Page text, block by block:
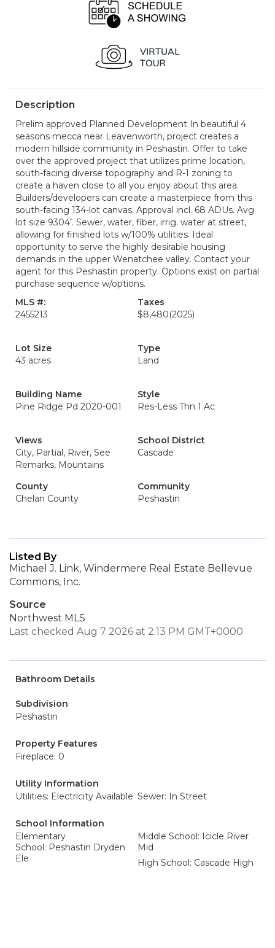
Description
Prelim approved Planned Development In beautiful 4
seasons mecca near Leavenworth, project creates a
modern hillside community in Peshastin. Offer to take
over the approved project that utilizes prime location,
south-facing diverse topography and R-1 zoning to
create a haven close to all you enjoy about this area.
Builders/developers can create a masterpiece from this
south-facing 134-lot canvas. Approval incl. 68 ADUs. Avg
lot size 9304’. Sewer, water, fiber, irrig. water at street,
allowing for finished lots w/100% utilities. Ideal
opportunity to serve the highly desirable housing
demands in the upper Wenatchee valley. Contact your
agent for this Peshastin property. Options exist on partial
purchase sequence w/options.
MLS #:
2455213
Taxes
$8,480(2025)
Lot Size
43 acres
Type
Land
Building Name
Pine Ridge Pd 2020-001
Style
Res-Less Thn 1 Ac
Views
City, Partial, River, See
Remarks, Mountains
School District
Cascade
County
Chelan County
Community
Peshastin
Listed By
Michael J. Link, Windermere Real Estate Bellevue
Commons, Inc.
Source
Northwest MLS
Last checked Aug 7 2026 at 2:13 PM GMT+0000
Bathroom Details
Subdivision
Peshastin
Property Features
Fireplace: 0
Utility Information
Utilities: Electricity Available Sewer: In Street
School Information
Elementary
School: Peshastin Dryden
Ele
Middle School: Icicle River
Mid
High School: Cascade High